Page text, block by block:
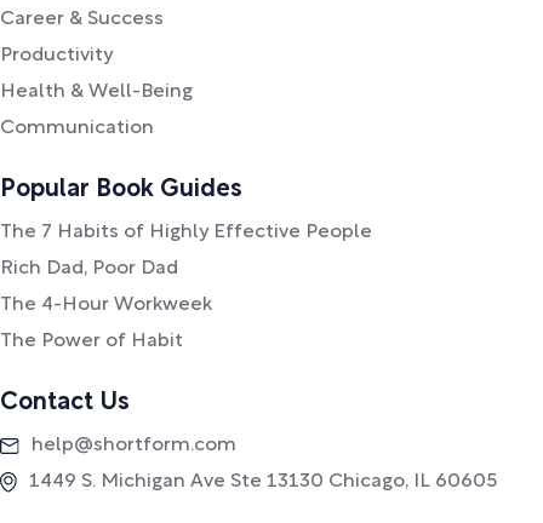
Career & Success
Productivity
Health & Well-Being
Communication
Popular Book Guides
The 7 Habits of Highly Effective People
Rich Dad, Poor Dad
The 4-Hour Workweek
The Power of Habit
Contact Us
help@shortform.com
1449 S. Michigan Ave Ste 13130 Chicago, IL 60605